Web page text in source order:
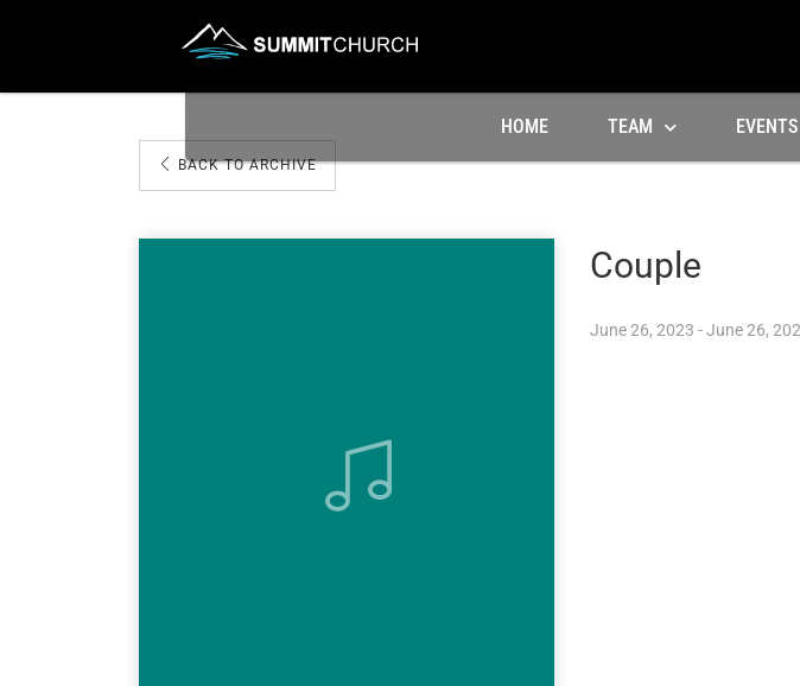
HOME TEAM EVENTS
BACK TO ARCHIVE
Couple
June 26, 2023 - June 26,